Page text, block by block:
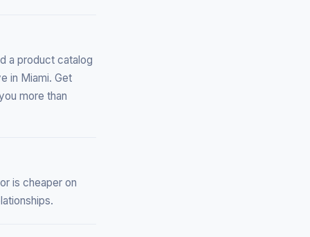
a product catalog
in Miami. Get
more than
is cheaper on